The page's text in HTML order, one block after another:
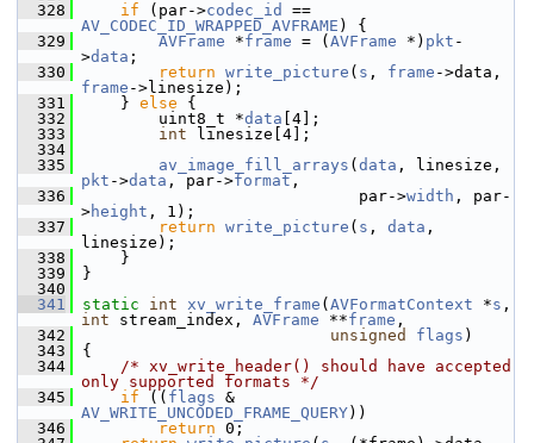
  328
if (par->codec_id
AV_CODEC_ID_WRAPPED_AVFRAME ) {
  329
AVFrame *frame = ( AVFrame *) pkt -
>data ;
  330
return write_picture ( s , frame
frame ->linesize);
  331
} else {
  332
uint8_t *data [4];
  333
int linesize[4];
  334
  335
av_image_fill_arrays ( data
pkt ->data , par->format ,
  336
par->width , par-
>height , 1);
  337
return write_picture ( s , data ,
linesize);
  338
}
  339
}
  340
  341
static int xv_write_frame ( AVFormatContext *s
int stream_index, AVFrame **frame ,
  342
unsigned flags )
  343
{
  344
/* xv_write_header() should have accepted
only supported formats */
  345
if (( flags
AV_WRITE_UNCODED_FRAME_QUERY))
  346
return 0;